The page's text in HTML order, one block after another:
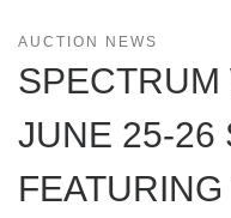
AUCTION NEWS
SPECTRUM
JUNE 25-26